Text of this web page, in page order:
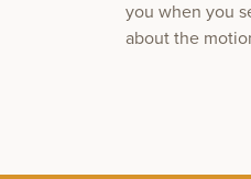
you when you
about the